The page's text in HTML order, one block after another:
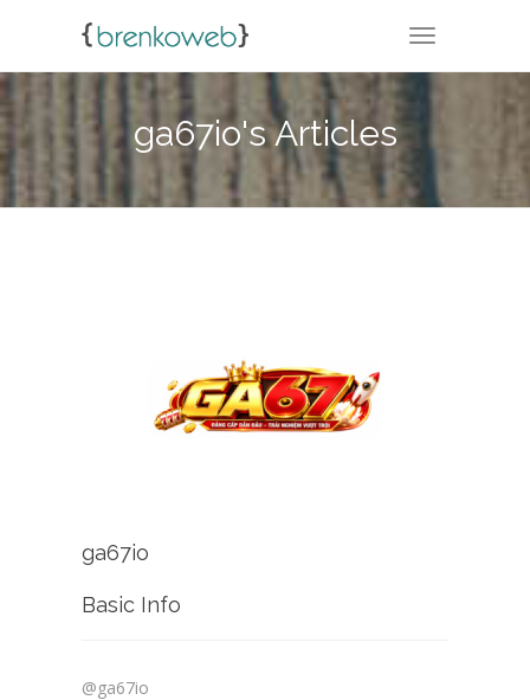
TOGGLE
ga67io's Articles
ga67io
Basic Info
@ga67io